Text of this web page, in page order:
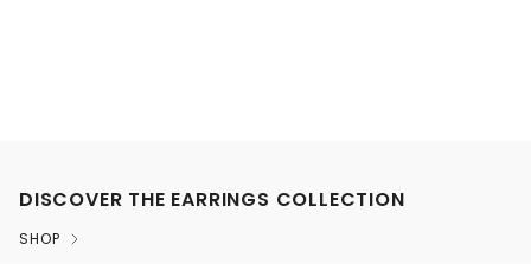
DISCOVER THE EARRINGS COLLECTION
SHOP